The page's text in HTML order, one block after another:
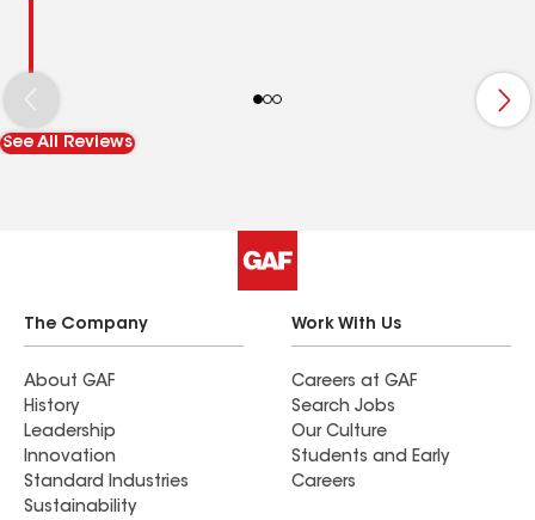
See All Reviews
The Company
About GAF
History
Leadership
Innovation
Standard Industries
Sustainability
Work With Us
Careers at GAF
Search Jobs
Our Culture
Students and Early
Careers